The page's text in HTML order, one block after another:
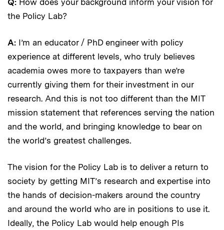
the Policy Lab?
A: I’m an educator / PhD engineer with policy
experience at different levels, who truly believes
academia owes more to taxpayers than we’re
currently giving them for their investment in our
research. And this is not too different than the MIT
mission statement that references serving the nation
and the world, and bringing knowledge to bear on
the world’s greatest challenges.
The vision for the Policy Lab is to deliver a return to
society by getting MIT’s research and expertise into
the hands of decision-makers around the country
and around the world who are in positions to use it.
Ideally, the Policy Lab would help enough PIs